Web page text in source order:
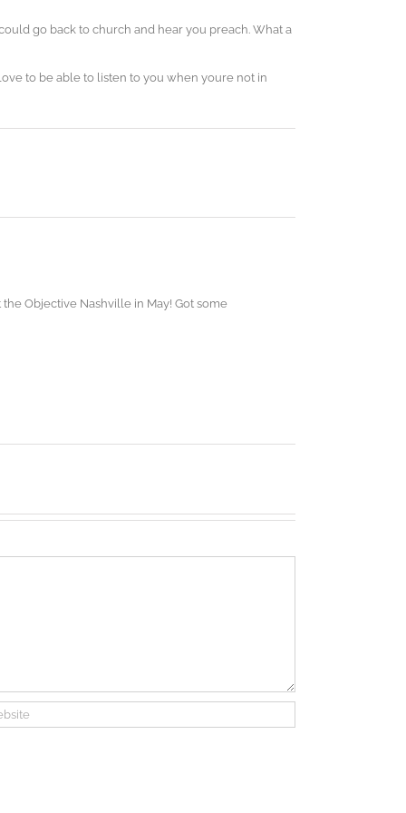
go back to church and hear you preach. What a
to be able to listen to you when youre not in
Objective Nashville in May! Got some